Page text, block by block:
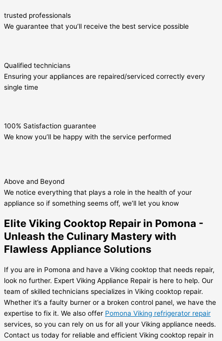
trusted professionals
We guarantee that you’ll receive the best service possible
Qualified technicians
Ensuring your appliances are repaired/serviced correctly every
single time
100% Satisfaction guarantee
We know you’ll be happy with the service performed
Above and Beyond
We notice everything that plays a role in the health of your
appliance so if something seems off, we’ll let you know
Elite Viking Cooktop Repair in Pomona -
Unleash the Culinary Mastery with
Flawless Appliance Solutions
If you are in Pomona and have a Viking cooktop that needs repair,
look no further. Expert Viking Appliance Repair is here to help. Our
team of skilled technicians specializes in Viking cooktop repair.
Whether it’s a faulty burner or a broken control panel, we have the
expertise to fix it. We also offer Pomona Viking refrigerator repair
services, so you can rely on us for all your Viking appliance needs.
Contact us today for reliable and efficient Viking cooktop repair in